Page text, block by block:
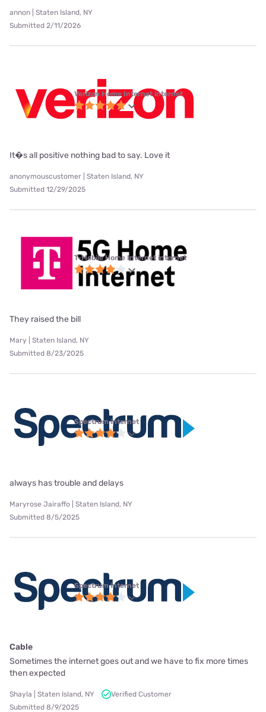
annon | Staten Island, NY
Submitted 2/11/2026
Verizon Home Internet internet
It�s all positive nothing bad to say. Love it
anonymouscustomer | Staten Island, NY
Submitted 12/29/2025
T-Mobile Home Internet internet
They raised the bill
Mary | Staten Island, NY
Submitted 8/23/2025
Spectrum internet
always has trouble and delays
Maryrose Jairaffo | Staten Island, NY
Submitted 8/5/2025
Spectrum internet
Cable
Sometimes the internet goes out and we have to fix more times
then expected
Shayla | Staten Island, NY
Verified Customer
Submitted 8/9/2025